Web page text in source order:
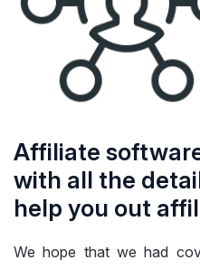
Affiliate
with all the
help you out
We hope that we had